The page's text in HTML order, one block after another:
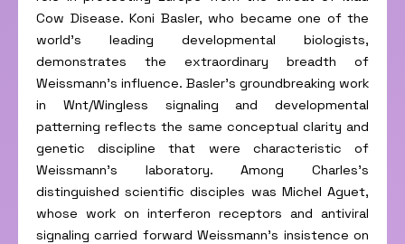
Cow Disease. Koni Basler, who became one of the
world’s leading developmental biologists,
demonstrates the extraordinary breadth of
Weissmann’s influence. Basler’s groundbreaking work
in Wnt/Wingless signaling and developmental
patterning reflects the same conceptual clarity and
genetic discipline that were characteristic of
Weissmann’s laboratory. Among Charles’s
distinguished scientific disciples was Michel Aguet,
whose work on interferon receptors and antiviral
signaling carried forward Weissmann’s insistence on